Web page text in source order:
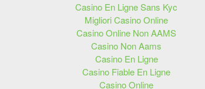
Casino En Ligne Sans Kyc
Migliori Casino Online
Casino Online Non AAMS
Casino Non Aams
Casino En Ligne
Casino Fiable En Ligne
Casino Online